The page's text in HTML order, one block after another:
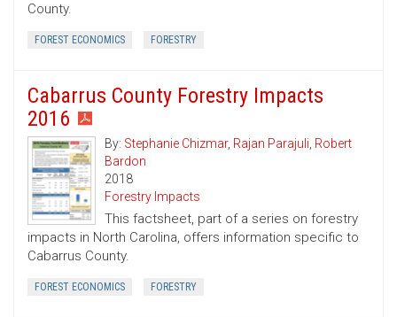
County.
FOREST ECONOMICS FORESTRY
Cabarrus County Forestry Impacts
2016
By: Stephanie Chizmar, Rajan Parajuli, Robert
Bardon
2018
Forestry Impacts
This factsheet, part of a series on forestry
impacts in North Carolina, offers information specific to
Cabarrus County.
FOREST ECONOMICS FORESTRY